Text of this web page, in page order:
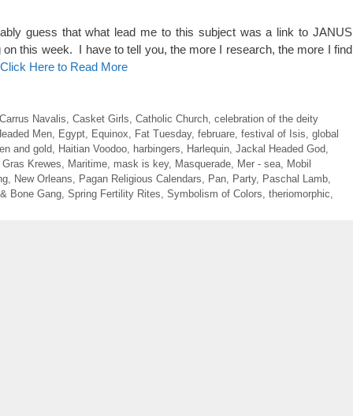
guess that what lead me to this subject was a link to JANUS
this week. I have to tell you, the more I research, the more I find
Click Here to Read More
Carrus Navalis Casket Girls Catholic Church, celebration of the deity
Men Egypt Equinox Fat Tuesday, februare festival of Isis global
and gold Haitian Voodoo harbingers Harlequin Jackal Headed God
Gras Krewes Maritime mask is key, Masquerade Mer - sea
Mobil
New Orleans Pagan Religious Calendars Pan Party, Paschal Lamb
Bone Gang Spring Fertility Rites Symbolism of Colors theriomorphic